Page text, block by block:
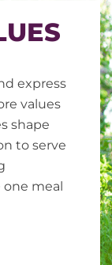
express
values
shape
to serve
meal